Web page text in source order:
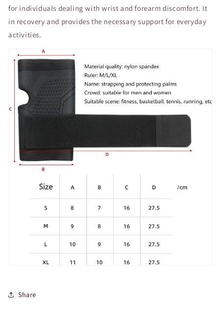
for individuals dealing with wrist and forearm discomfort. It
in recovery and provides the necessary support for everyday
activities.
Share